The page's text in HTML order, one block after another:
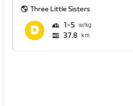
Three Little Sisters
1 5
37.8 km